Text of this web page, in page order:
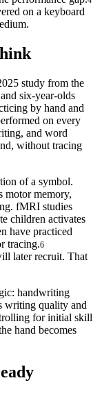
on a keyboard
study from the
six-year-olds
by hand and
on every
and word
without tracing
of a symbol.
motor memory,
fMRI studies
children activates
have practiced
tracing.6
later recruit. That
handwriting
writing quality and
for initial skill
hand becomes